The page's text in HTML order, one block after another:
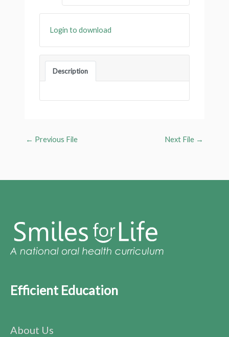
Login to download
Description
← Previous File Next File →
Efficient Education
About Us